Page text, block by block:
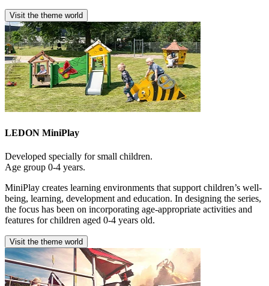
Visit the theme world
LEDON MiniPlay
Developed specially for small children.
Age group 0-4 years.
MiniPlay creates learning environments that support children’s well-
being, learning, development and education. In designing the series,
the focus has been on incorporating age-appropriate activities and
features for children aged 0-4 years old.
Visit the theme world